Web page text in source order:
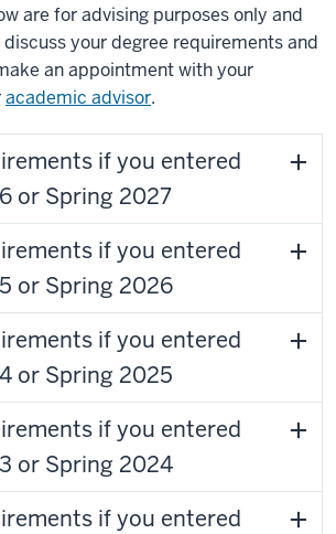
are for advising purposes only and
your degree requirements and
an appointment with your
academic advisor.
if you entered
or Spring 2027
if you entered
or Spring 2026
if you entered
or Spring 2025
if you entered
or Spring 2024
if you entered